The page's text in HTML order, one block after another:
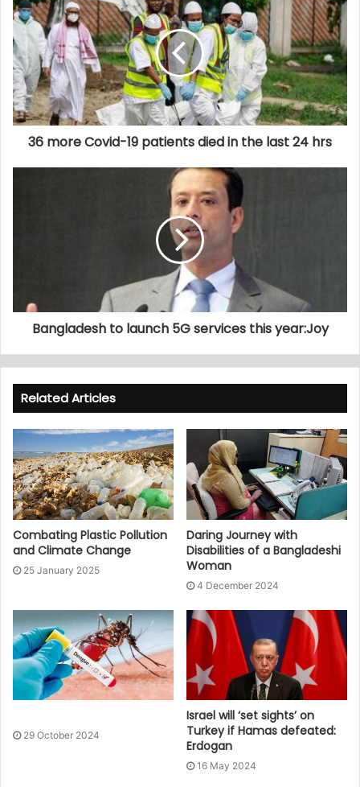
36 more Covid-19 patients died in the last 24 hrs
Bangladesh to launch 5G services this year:Joy
Related Articles
Combating Plastic Pollution
and Climate Change
25 January 2025
Daring Journey with
Disabilities of a Bangladeshi
Woman
4 December 2024
29 October 2024
Israel will ‘set sights’ on
Turkey if Hamas defeated:
Erdogan
16 May 2024